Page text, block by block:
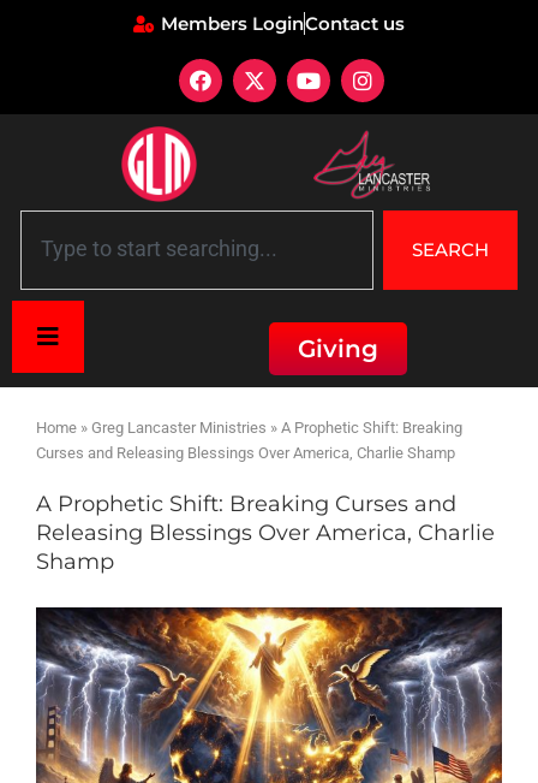
Members LoginContact us
SEARCH
Giving
Home » Greg Lancaster Ministries » A Prophetic Shift: Breaking
Curses and Releasing Blessings Over America, Charlie Shamp
A Prophetic Shift: Breaking Curses and
Releasing Blessings Over America, Charlie
Shamp